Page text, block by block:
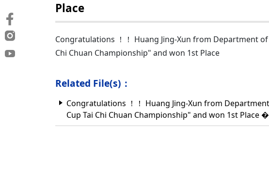
Place
Congratulations ！！ Huang Jing-Xun from Department
Chi Chuan Championship" and won 1st Place
Related File(s)：
Congratulations ！！ Huang Jing-Xun from
Cup Tai Chi Chuan Championship" and won 1st Place